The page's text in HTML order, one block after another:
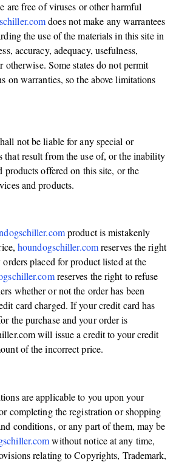
are free of viruses or other harmful
does not make any warrantees
the use of the materials in this site in
accuracy, adequacy, usefulness,
Some states do not permit
on warranties, so the above limitations
not be liable for any special or
that result from the use of, or the inability
products offered on this site, or the
and products.
product is mistakenly
houndogschiller.comreserves the right
placed for product listed at the
reserves the right to refuse
whether or not the order has been
card charged. If your credit card has
the purchase and your order is
will issue a credit to your credit
of the incorrect price.
are applicable to you upon your
completing the registration or shopping
conditions, or any part of them, may be
without notice at any time,
relating to Copyrights, Trademark,